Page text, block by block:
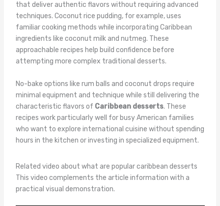
that deliver authentic flavors without requiring advanced
techniques. Coconut rice pudding, for example, uses
familiar cooking methods while incorporating Caribbean
ingredients like coconut milk and nutmeg. These
approachable recipes help build confidence before
attempting more complex traditional desserts.
No-bake options like rum balls and coconut drops require
minimal equipment and technique while still delivering the
characteristic flavors of Caribbean desserts. These
recipes work particularly well for busy American families
who want to explore international cuisine without spending
hours in the kitchen or investing in specialized equipment.
Related video about what are popular caribbean desserts
This video complements the article information with a
practical visual demonstration.